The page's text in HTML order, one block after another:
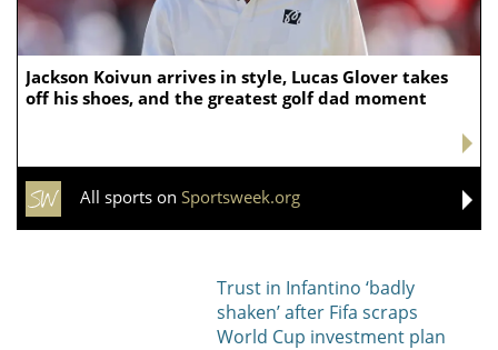
Jackson Koivun arrives in style, Lucas Glover takes
off his shoes, and the greatest golf dad moment
All sports on Sportsweek.org
Trust in Infantino ‘badly
shaken’ after Fifa scraps
World Cup investment plan